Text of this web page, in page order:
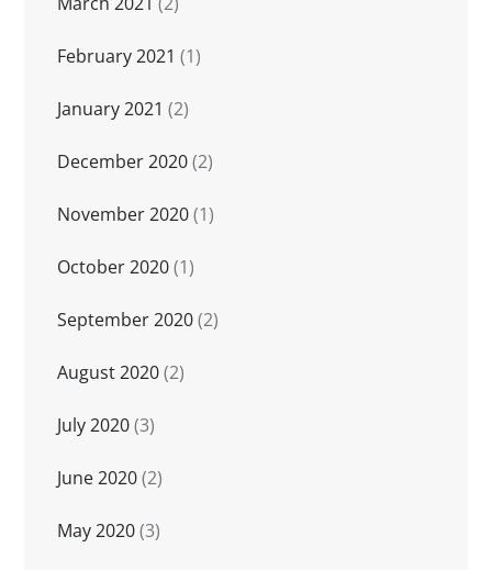
February 2021 (1)
January 2021 (2)
December 2020(2)
November 2020(1)
October 2020(1)
September 2020(2)
August 2020(2)
July 2020(3)
June 2020(2)
May 2020(3)